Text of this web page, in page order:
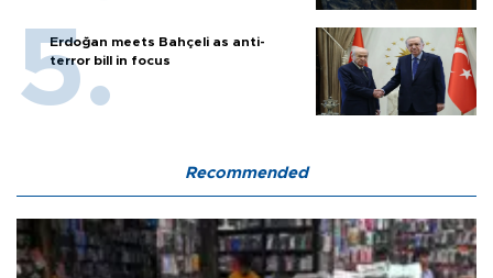
Erdoğan meets Bahçeli as anti-
terror bill in focus
Recommended